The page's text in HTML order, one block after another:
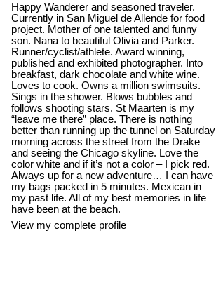
Happy Wanderer and seasoned traveler.
Currently in San Miguel de Allende for food
project. Mother of one talented and funny
son. Nana to beautiful Olivia and Parker.
Runner/cyclist/athlete. Award winning,
published and exhibited photographer. Into
breakfast, dark chocolate and white wine.
Loves to cook. Owns a million swimsuits.
Sings in the shower. Blows bubbles and
follows shooting stars. St Maarten is my
“leave me there” place. There is nothing
better than running up the tunnel on Saturday
morning across the street from the Drake
and seeing the Chicago skyline. Love the
color white and if it’s not a color – I pick red.
Always up for a new adventure… I can have
my bags packed in 5 minutes. Mexican in
my past life. All of my best memories in life
have been at the beach.
View my complete profile